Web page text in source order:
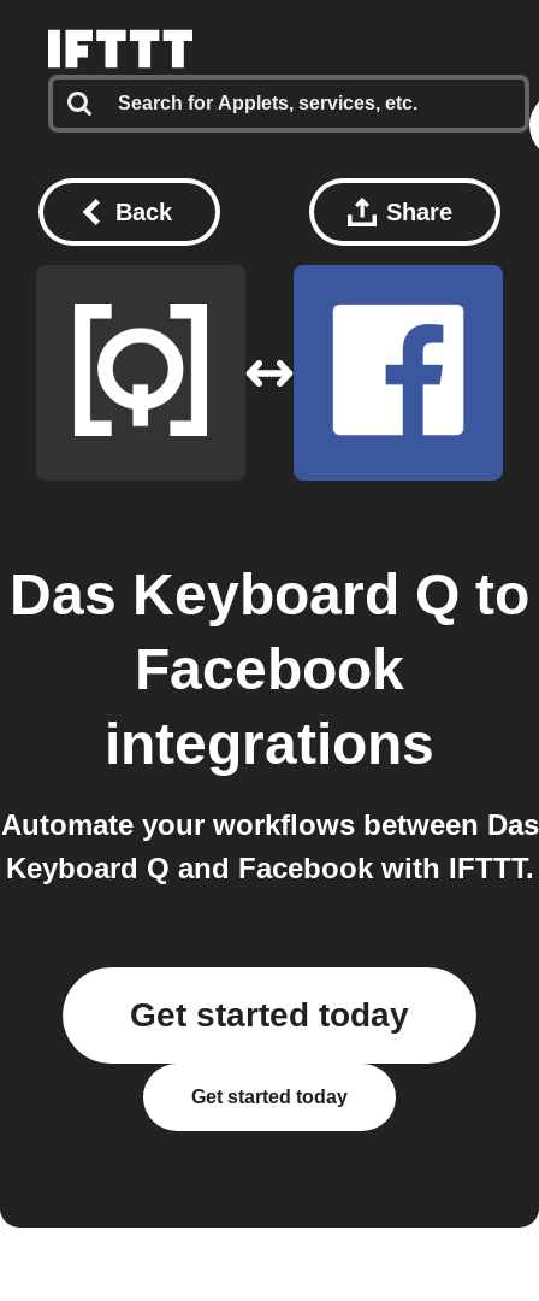
Back Share
Das Keyboard Q to
Facebook
integrations
Automate your workflows between Das
Keyboard Q and Facebook with IFTTT.
Get started today
Get started today